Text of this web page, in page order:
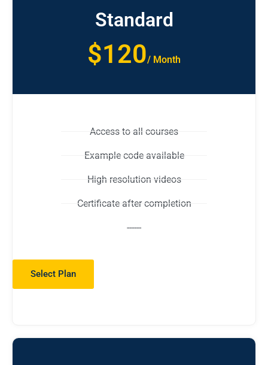
Standard
$120/ Month
Access to all courses
Example code available
High resolution videos
Certificate after completion
------
Select Plan